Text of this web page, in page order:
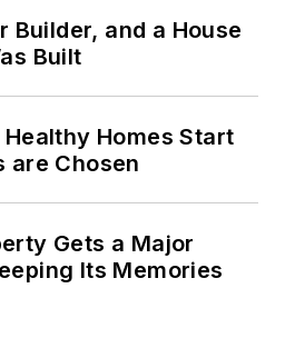
Builder, and a House
Built
Homes Start
are Chosen
Gets a Major
Its Memories